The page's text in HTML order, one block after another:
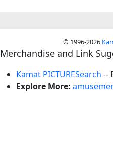
© 1996-2026
Merchandise and Link
Kamat PICTURESearch --
Explore More: